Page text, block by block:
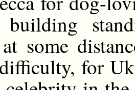
building
some
for